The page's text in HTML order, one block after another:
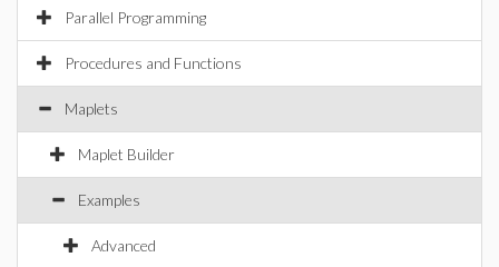
Parallel Programming
Procedures and Functions
Maplets
Maplet Builder
Examples
Advanced